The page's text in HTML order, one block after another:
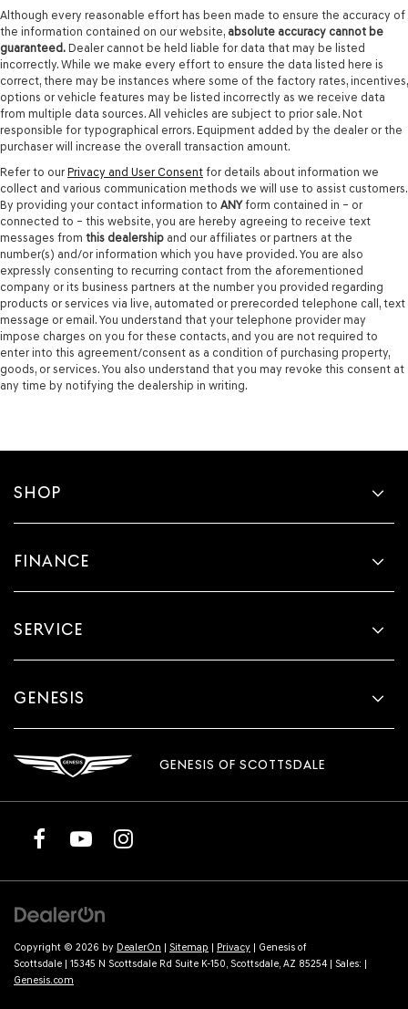
Although every reasonable effort has been made to ensure the accuracy of
the information contained on our website, absolute accuracy cannot be
guaranteed. Dealer cannot be held liable for data that may be listed
incorrectly. While we make every effort to ensure the data listed here is
correct, there may be instances where some of the factory rates, incentives,
options or vehicle features may be listed incorrectly as we receive data
from multiple data sources. All vehicles are subject to prior sale. Not
responsible for typographical errors. Equipment added by the dealer or the
purchaser will increase the overall transaction amount.
Refer to our Privacy and User Consent for details about information we
collect and various communication methods we will use to assist customers.
By providing your contact information to ANYform contained in – or
connected to – this website, you are hereby agreeing to receive text
messages from this dealership and our affiliates or partners at the
number(s) and/or information which you have provided. You are also
expressly consenting to recurring contact from the aforementioned
company or its business partners at the number you provided regarding
products or services via live, automated or prerecorded telephone call, text
message or email. You understand that your telephone provider may
impose charges on you for these contacts, and you are not required to
enter into this agreement/consent as a condition of purchasing property,
goods, or services. You also understand that you may revoke this consent at
any time by notifying the dealership in writing.
SHOP
FINANCE
SERVICE
GENESIS
GENESIS OF SCOTTSDALE
Copyright © 2026 by DealerOn | Sitemap | Privacy | Genesis of
Scottsdale | 15345 N Scottsdale Rd Suite K-150, Scottsdale, AZ 85254 | Sales: |
Genesis.com